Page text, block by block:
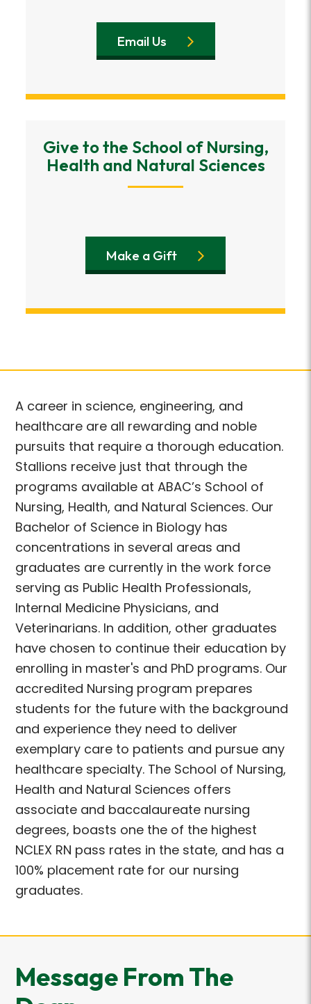
Email Us
Give to the School of Nursing,
Health and Natural Sciences
Make a Gift
A career in science, engineering, and
healthcare are all rewarding and noble
pursuits that require a thorough education.
Stallions receive just that through the
programs available at ABAC’s School of
Nursing, Health, and Natural Sciences. Our
Bachelor of Science in Biology has
concentrations in several areas and
graduates are currently in the work force
serving as Public Health Professionals,
Internal Medicine Physicians, and
Veterinarians. In addition, other graduates
have chosen to continue their education by
enrolling in master's and PhD programs. Our
accredited Nursing program prepares
students for the future with the background
and experience they need to deliver
exemplary care to patients and pursue any
healthcare specialty. The School of Nursing,
Health and Natural Sciences offers
associate and baccalaureate nursing
degrees, boasts one the of the highest
NCLEX RN pass rates in the state, and has a
100% placement rate for our nursing
graduates.
Message From The